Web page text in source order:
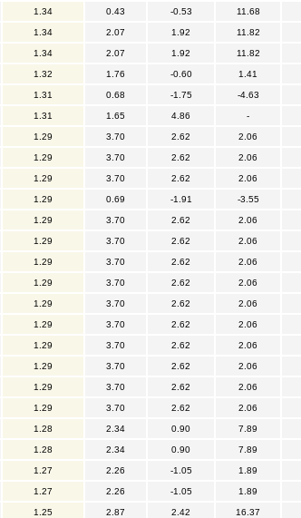
1.34 0.43 -0.53 11.68
1.34 2.07 1.92 11.82
1.34 2.07 1.92 11.82
1.32 1.76 -0.60 1.41
1.31 0.68 -1.75 -4.63
1.31 1.65 4.86 -
1.29 3.70 2.62 2.06
1.29 3.70 2.62 2.06
1.29 3.70 2.62 2.06
1.29 0.69 -1.91 -3.55
1.29 3.70 2.62 2.06
1.29 3.70 2.62 2.06
1.29 3.70 2.62 2.06
1.29 3.70 2.62 2.06
1.29 3.70 2.62 2.06
1.29 3.70 2.62 2.06
1.29 3.70 2.62 2.06
1.29 3.70 2.62 2.06
1.29 3.70 2.62 2.06
1.29 3.70 2.62 2.06
1.28 2.34 0.90 7.89
1.28 2.34 0.90 7.89
1.27 2.26 -1.05 1.89
1.27 2.26 -1.05 1.89
1.25 2.87 2.42 16.37